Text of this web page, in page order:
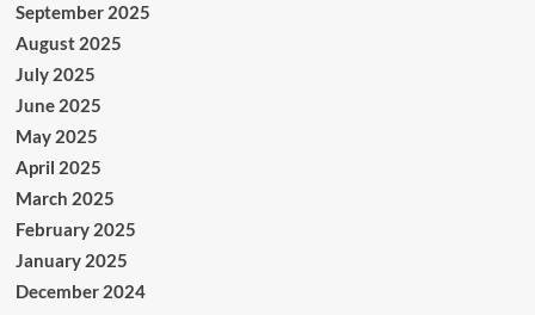
September 2025
August 2025
July 2025
June 2025
May 2025
April 2025
March 2025
February 2025
January 2025
December 2024